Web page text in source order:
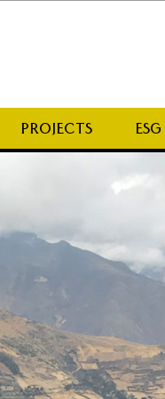
PROJECTS ESG